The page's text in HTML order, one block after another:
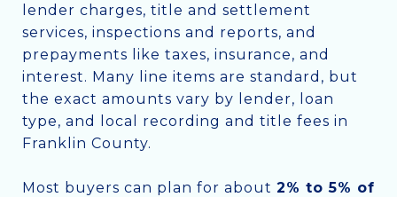
lender charges, title and settlement
services, inspections and reports, and
prepayments like taxes, insurance, and
interest. Many line items are standard, but
the exact amounts vary by lender, loan
type, and local recording and title fees in
Franklin County.
Most buyers can plan for about 2% to 5% of